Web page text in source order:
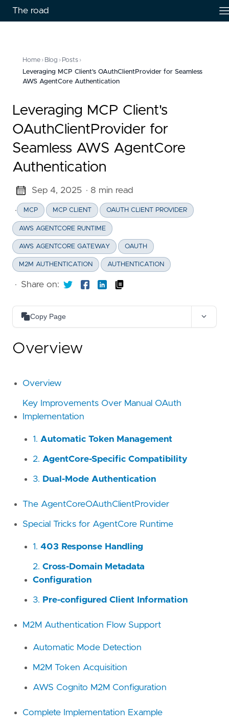
The road
Home › Blog › Posts ›
Leveraging MCP Client's OAuthClientProvider for Seamless
AWS AgentCore Authentication
Leveraging MCP Client's
OAuthClientProvider for
Seamless AWS AgentCore
Authentication
Sep 4, 2025 · 8 min read
· MCP MCP CLIENT OAUTH CLIENT PROVIDER
AWS AGENTCORE RUNTIME
AWS AGENTCORE GATEWAY OAUTH
M2M AUTHENTICATION AUTHENTICATION
· Share on:
Copy Page
Copy page content as Markdown for LLMs
Ask questions about this page
Open in ChatGPT
Ask questions about this page
Overview
Overview
Key Improvements Over Manual OAuth
Implementation
1. Automatic Token Management
2. AgentCore-Specific Compatibility
3. Dual-Mode Authentication
The AgentCoreOAuthClientProvider
Special Tricks for AgentCore Runtime
1. 403 Response Handling
2. Cross-Domain Metadata
Configuration
3. Pre-configured Client Information
M2M Authentication Flow Support
Automatic Mode Detection
M2M Token Acquisition
AWS Cognito M2M Configuration
Complete Implementation Example